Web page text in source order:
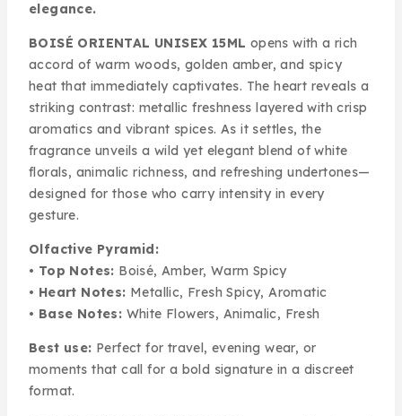
elegance.
BOISÉ ORIENTAL UNISEX 15ML opens with a rich
accord of warm woods, golden amber, and spicy
heat that immediately captivates. The heart reveals a
striking contrast: metallic freshness layered with crisp
aromatics and vibrant spices. As it settles, the
fragrance unveils a wild yet elegant blend of white
florals, animalic richness, and refreshing undertones—
designed for those who carry intensity in every
gesture.
Olfactive Pyramid:
• Top Notes: Boisé, Amber, Warm Spicy
• Heart Notes: Metallic, Fresh Spicy, Aromatic
• Base Notes: White Flowers, Animalic, Fresh
Best use: Perfect for travel, evening wear, or
moments that call for a bold signature in a discreet
format.